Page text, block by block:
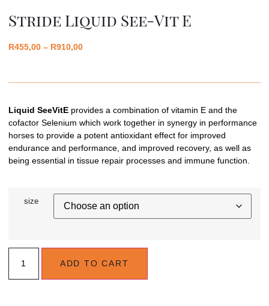
Stride Liquid See-Vit E
R455,00 – R910,00
Liquid SeeVitE provides a combination of vitamin E and the
cofactor Selenium which work together in synergy in performance
horses to provide a potent antioxidant effect for improved
endurance and performance, and improved recovery, as well as
being essential in tissue repair processes and immune function.
size
ADD TO CART